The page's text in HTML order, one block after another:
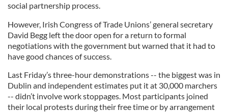
social partnership process.
However, Irish Congress of Trade Unions’ general secretary
David Begg left the door open for a return to formal
negotiations with the government but warned that it had to
have good chances of success.
Last Friday’s three-hour demonstrations -- the biggest was in
Dublin and independent estimates put it at 30,000 marchers
-- didn’t involve work stoppages. Most participants joined
their local protests during their free time or by arrangement